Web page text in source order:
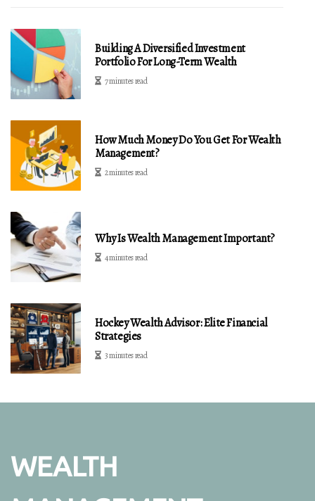
Building A Diversified Investment
Portfolio For Long-Term Wealth
7 minutes read
How Much Money Do You Get For Wealth
Management?
2 minutes read
Why Is Wealth Management Important?
4 minutes read
Hockey Wealth Advisor: Elite Financial
Strategies
3 minutes read
WEALTH